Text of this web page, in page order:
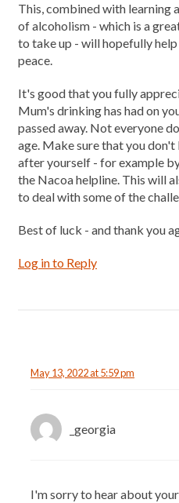
This, combined with learning
of alcoholism - which is a
to take up - will hopefully
peace.
It's good that you fully
Mum's drinking has had on
passed away. Not everyone
age. Make sure that you
after yourself - for example
the Nacoa helpline. This will
to deal with some of the
Best of luck - and thank you
Log in to Reply
May 13, 2022 at 5:59 pm
_georgia
I'm sorry to hear about